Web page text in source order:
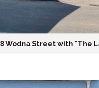
8 Wodna Street with "The